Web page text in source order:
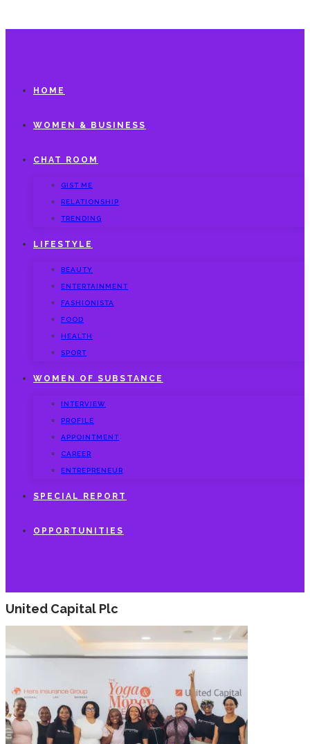
HOME
WOMEN & BUSINESS
CHAT ROOM
GIST ME
RELATIONSHIP
TRENDING
LIFESTYLE
BEAUTY
ENTERTAINMENT
FASHIONISTA
FOOD
HEALTH
SPORT
WOMEN OF SUBSTANCE
INTERVIEW
PROFILE
APPOINTMENT
CAREER
ENTREPRENEUR
SPECIAL REPORT
OPPORTUNITIES
United Capital Plc